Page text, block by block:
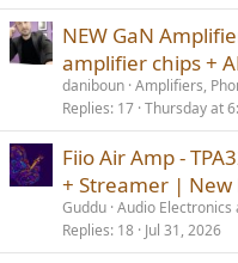
NEW GaN
amplifier chips +
daniboun Amplifiers,
Replies 17 Thursday at
Fiio Air Amp -
+ Streamer | New
Guddu Audio Electronics
Replies 18 Jul 31, 2026